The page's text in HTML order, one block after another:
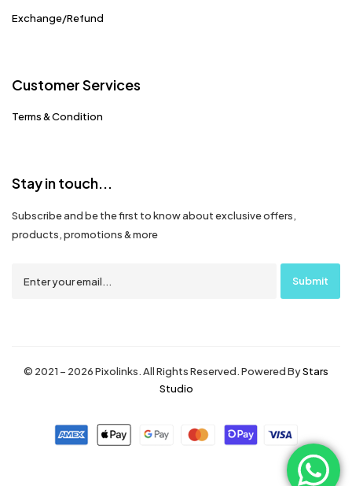
Exchange/Refund
Customer Services
Terms & Condition
Stay in touch...
Subscribe and be the first to know about exclusive offers,
products, promotions & more
© 2021 – 2026 Pixolinks. All Rights Reserved. Powered ByStars
Studio